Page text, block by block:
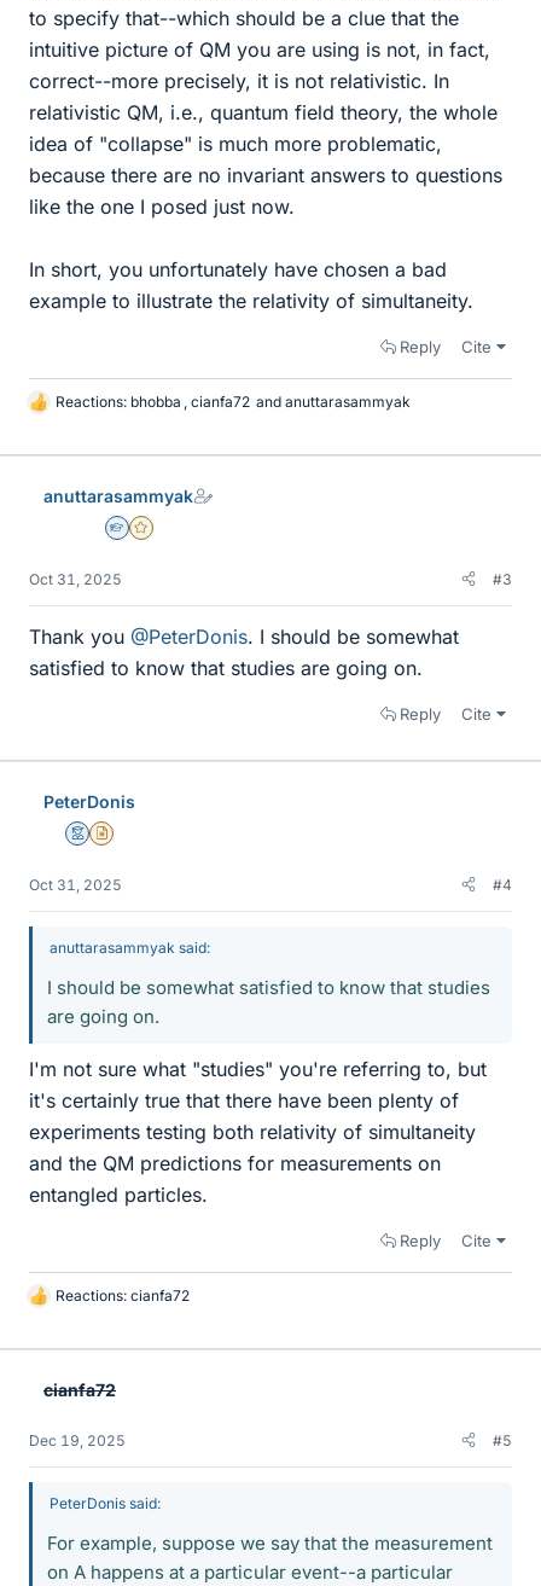
to specify that--which should be a clue that the
intuitive picture of QM you are using is not, in fact,
correct--more precisely, it is not relativistic. In
relativistic QM, i.e., quantum field theory, the whole
idea of "collapse" is much more problematic,
because there are no invariant answers to questions
like the one I posed just now.
In short, you unfortunately have chosen a bad
example to illustrate the relativity of simultaneity.
Reply Cite
L
k
Reactions: bhobba cianfa72 and anuttarasammyak
anuttarasammyak
Homework Helper
Gold Member
Oct 31, 2025 #3
Thank you @PeterDonis. I should be somewhat
satisfied to know that studies are going on.
Reply Cite
PeterDonis
MentorInsights Author
Oct 31, 2025 #4
anuttarasammyak said:
I should be somewhat satisfied to know that studies
are going on.
I'm not sure what "studies" you're referring to, but
it's certainly true that there have been plenty of
experiments testing both relativity of simultaneity
and the QM predictions for measurements on
entangled particles.
Reply Cite
L
k
Reactions: cianfa72
cianfa72
Dec 19, 2025 #5
PeterDonis said:
For example, suppose we say that the measurement
on A happens at a particular event--a particular